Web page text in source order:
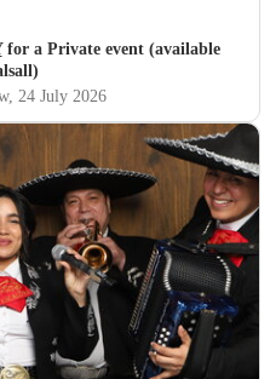
for a Private event (available
, 24 July 2026